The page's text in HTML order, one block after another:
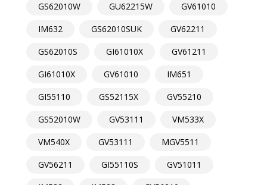
GS62010W
GU62215W
GV61010
IM632
GS62010SUK
GV62211
GS62010S
GI61010X
GV61211
GI61010X
GV61010
IM651
GI55110
GS52115X
GV55210
GS52010W
GV53111
VM533X
VM540X
GV53111
MGV5511
GV56211
GI55110S
GV51011